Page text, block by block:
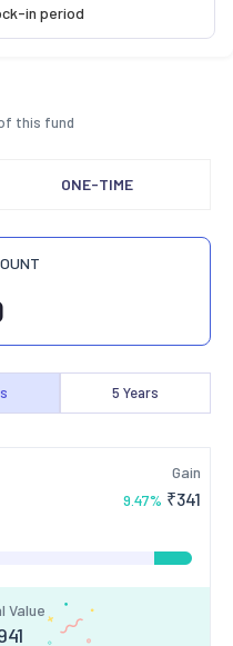
in period
this fund
ONE-TIME
5 Years
Gain
9.47% ₹341
Value